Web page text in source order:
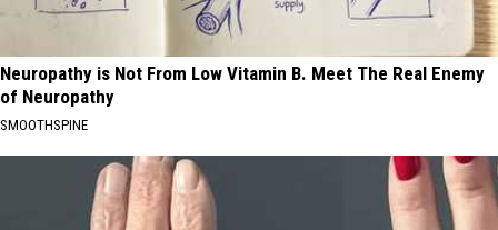
Neuropathy is Not From Low Vitamin B. Meet The Real Enemy
of Neuropathy
SMOOTHSPINE